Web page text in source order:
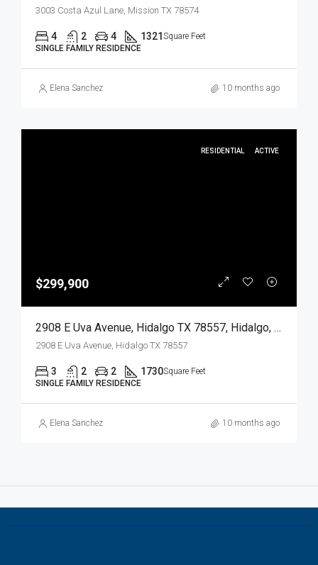
3003 Costa Azul Lane, Mission TX 78574
4 2 4 1321 Square Feet
SINGLE FAMILY RESIDENCE
Elena Sanchez 10 months ago
RESIDENTIAL ACTIVE
$299,900
2908 E Uva Avenue, Hidalgo TX 78557, Hidalgo, Hidalgo, Residential
2908 E Uva Avenue, Hidalgo TX 78557
3 2 2 1730Square Feet
SINGLE FAMILY RESIDENCE
Elena Sanchez 10 months ago